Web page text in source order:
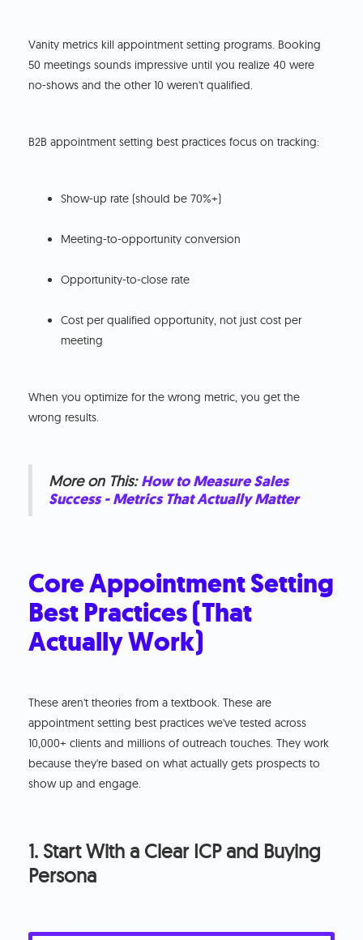
Vanity metrics kill appointment setting programs. Booking
50 meetings sounds impressive until you realize 40 were
no-shows and the other 10 weren't qualified.
B2B appointment setting best practices focus on tracking:
Show-up rate (should be 70%+)
Meeting-to-opportunity conversion
Opportunity-to-close rate
Cost per qualified opportunity, not just cost per
meeting
When you optimize for the wrong metric, you get the
wrong results.
More on This: How to Measure Sales
Success - Metrics That Actually Matter
Core Appointment Setting
Best Practices (That
Actually Work)
These aren't theories from a textbook. These are
appointment setting best practices we've tested across
10,000+ clients and millions of outreach touches. They work
because they're based on what actually gets prospects to
show up and engage.
1. Start With a Clear ICP and Buying
Persona